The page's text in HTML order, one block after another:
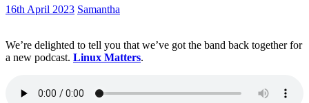
16th April 2023 Samantha
We’re delighted to tell you that we’ve got the band back together for
a new podcast. Linux Matters.